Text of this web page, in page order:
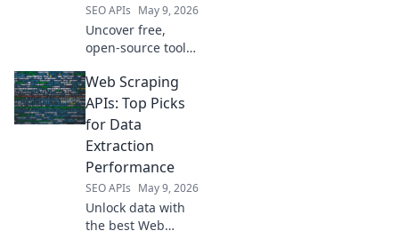
SEO APIs May 9, 2026
Uncover free,
open-source tools
beyond Semrush
API. Elevate your
SEO with powerful,
flexible
alternatives.
Web Scraping
APIs: Top Picks
for Data
Extraction
Performance
SEO APIs May 9, 2026
Unlock data with
the best Web